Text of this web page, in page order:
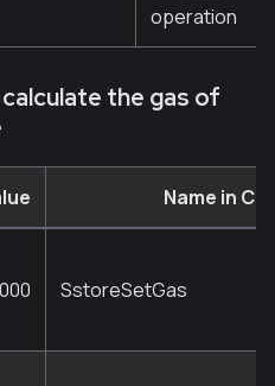
operation
the gas of
Name in
SstoreSetGas